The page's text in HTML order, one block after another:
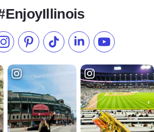
on Facebook
Follow us on Instagram
Check our Pinterest
Follow us on TikTok
Follow us onSubscribe to